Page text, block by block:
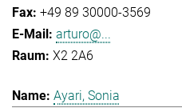
+49 89 30000-3569
arturo@...
X2 2A6
Ayari, Sonia